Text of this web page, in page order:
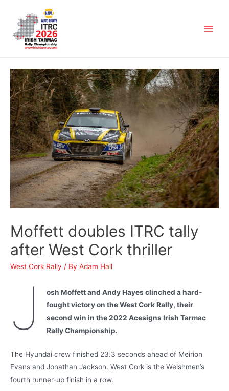
Moffett doubles ITRC tally
after West Cork thriller
West Cork Rally / By Adam Hall
J
osh Moffett and Andy Hayes clinched a hard-
fought victory on the West Cork Rally, their
second win in the 2022 Acesigns Irish Tarmac
Rally Championship.
The Hyundai crew finished 23.3 seconds ahead of Meirion
Evans and Jonathan Jackson. West Cork is the Welshmen’s
fourth runner-up finish in a row.